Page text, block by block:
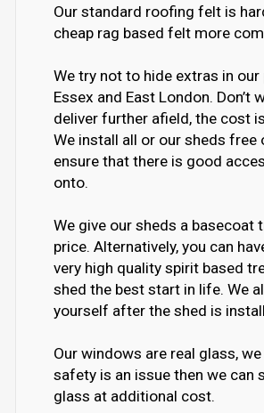
Our standard roofing felt is
cheap rag based felt more
We try not to hide extras in
Essex and East London.
deliver further afield, the cost
We install all or our sheds
ensure that there is good
onto.
We give our sheds a
price. Alternatively, you can
very high quality spirit based
shed the best start in life. We
yourself after the shed is
Our windows are real glass,
safety is an issue then we
glass at additional cost.